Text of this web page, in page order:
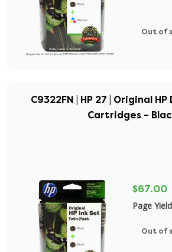
Out of
C9322FN | HP 27 | Original
Cartridges –
$67.00
Page
Out of